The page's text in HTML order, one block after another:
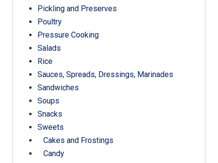
Pickling and Preserves
Poultry
Pressure Cooking
Salads
Rice
Sauces, Spreads, Dressings, Marinades
Sandwiches
Soups
Snacks
Sweets
Cakes and Frostings
Candy